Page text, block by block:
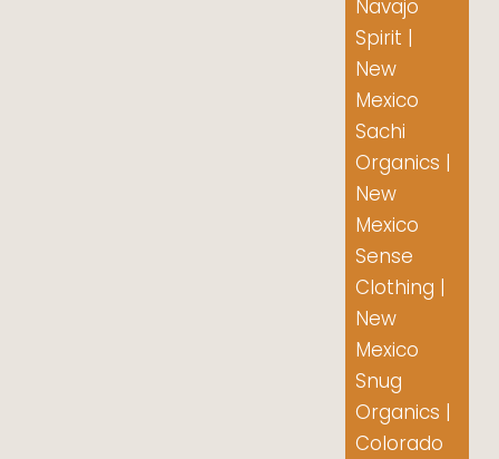
Navajo
Spirit |
New
Mexico
Sachi
Organics |
New
Mexico
Sense
Clothing |
New
Mexico
Snug
Organics |
Colorado